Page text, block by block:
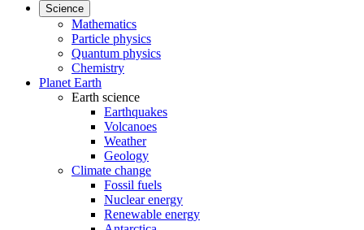
Science
Mathematics
Particle physics
Quantum physics
Chemistry
Planet Earth
Earth science
Earthquakes
Volcanoes
Weather
Geology
Climate change
Fossil fuels
Nuclear energy
Renewable energy